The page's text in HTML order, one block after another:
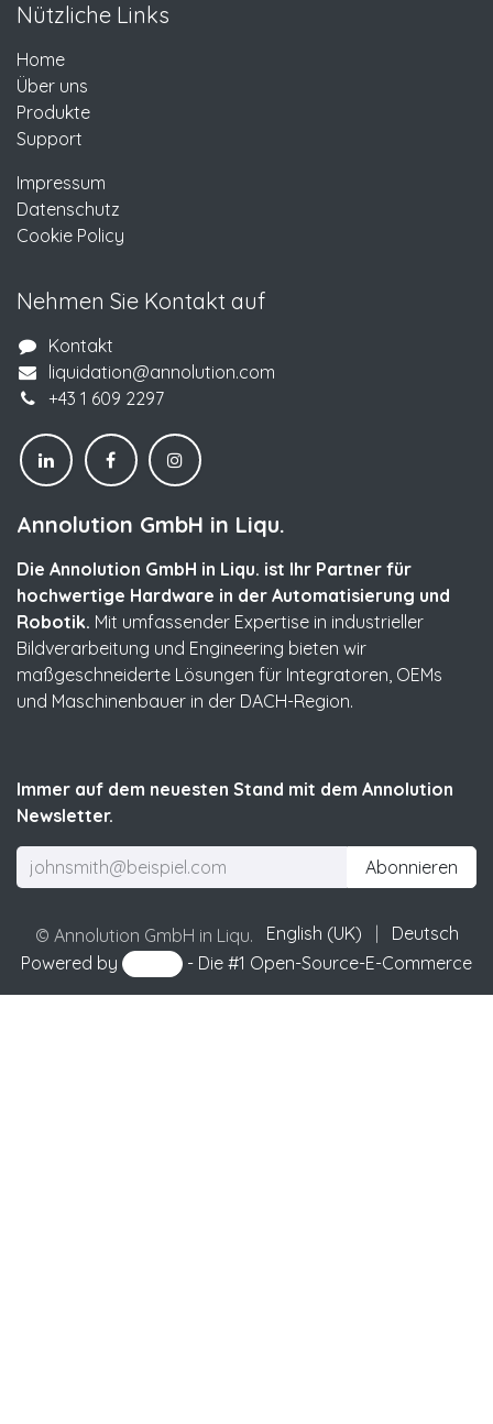
Nützliche Links
Home
Über uns
Produkte
Support
Impressum
Datenschutz
Cookie Policy
Nehmen Sie Kontakt auf
Kontakt
liquidation@annolution.com
+43 1 609 2297
Annolution GmbH in Liqu.
Die Annolution GmbH in Liqu. ist Ihr Partner für
hochwertige Hardware in der Automatisierung und
Robotik. Mit umfassender Expertise in industrieller
Bildverarbeitung und Engineering bieten wir
maßgeschneiderte Lösungen für Integratoren, OEMs
und Maschinenbauer in der DACH-Region.
Immer auf dem neuesten Stand mit dem Annolution
Newsletter.
Abonnieren
© Annolution GmbH in Liqu. English (UK) |
Deutsch
Powered by
- Die #1 Open-Source-E-Commerce